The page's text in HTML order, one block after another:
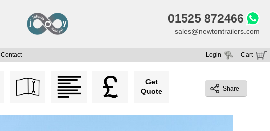
01525 872466
sales@newtontrailers.com
Contact Cart
Login
Share
Get
Quote